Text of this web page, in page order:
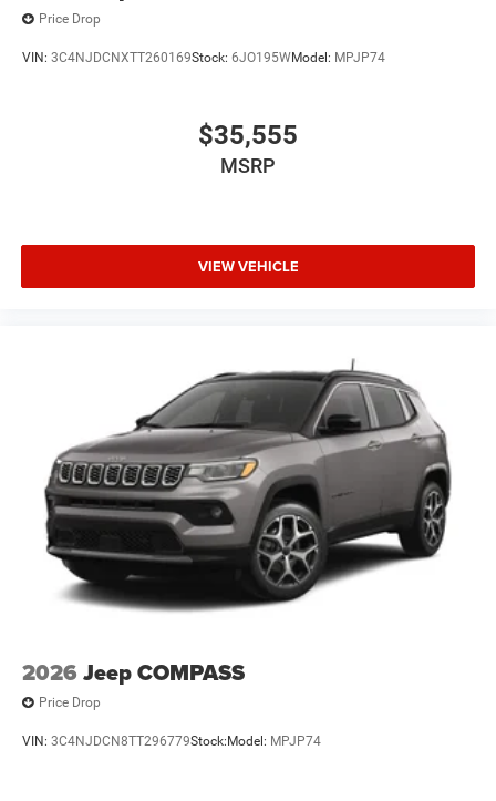
Price Drop
VIN: 3C4NJDCNXTT260169Stock: 6JO195WModel: MPJP74
$35,555
MSRP
VIEW VEHICLE
2026 Jeep COMPASS
Price Drop
VIN: 3C4NJDCN8TT296779Stock: Model: MPJP74